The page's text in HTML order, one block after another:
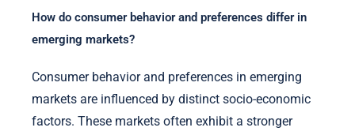
How do consumer behavior and preferences differ in
emerging markets?
Consumer behavior and preferences in emerging
markets are influenced by distinct socio-economic
factors. These markets often exhibit a stronger